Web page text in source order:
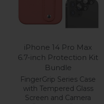
iPhone 14 Pro Max
6.7-inch Protection Kit
Bundle
FingerGrip Series Case
with Tempered Glass
Screen and Camera